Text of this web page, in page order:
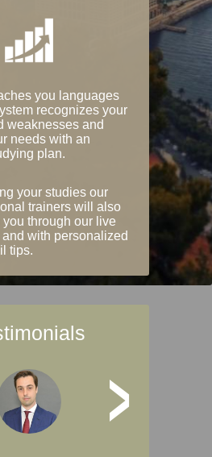
you languages
recognizes your
weaknesses and
needs with an
plan.
your studies our
trainers will also
you through our live
and with personalized
tips.
>